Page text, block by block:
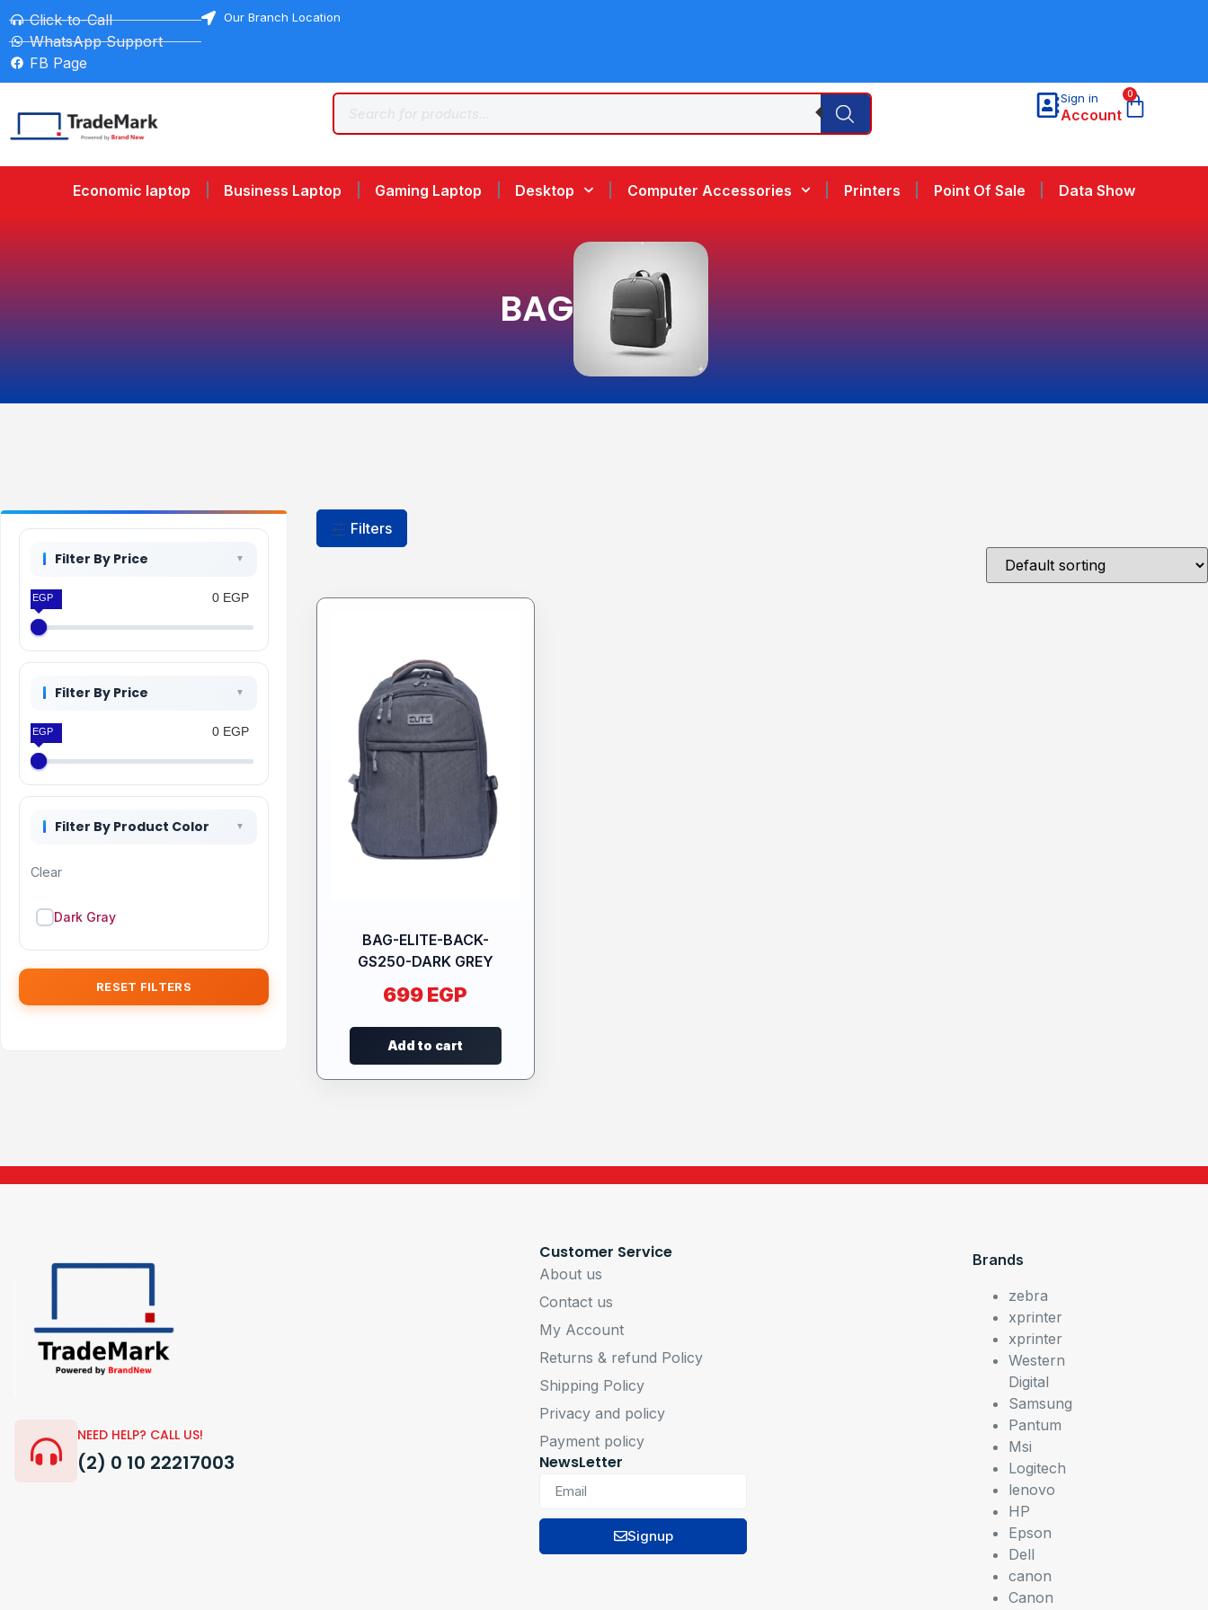
Click-to-Call
WhatsApp Support
FB Page
Our Branch Location
Sign in
Account
0
Economic laptop Business Laptop Gaming Laptop Desktop Computer Accessories Printers Point Of Sale Data Show
BAG
Filter By Price
0 EGP
0 EGP
Filter By Price
0 EGP
0 EGP
Filter By Product Color
Clear
Dark Gray
RESET FILTERS
Filters
BAG-ELITE-BACK-
GS250-DARK GREY
699EGP
Add to cart
NEED HELP? CALL US!
(2) 0 10 22217003
Customer Service
About us
Contact us
My Account
Returns & refund Policy
Shipping Policy
Privacy and policy
Payment policy
NewsLetter
Signup
Brands
zebra
xprinter
xprinter
Western
Digital
Samsung
Pantum
Msi
Logitech
lenovo
HP
Epson
Dell
canon
Canon